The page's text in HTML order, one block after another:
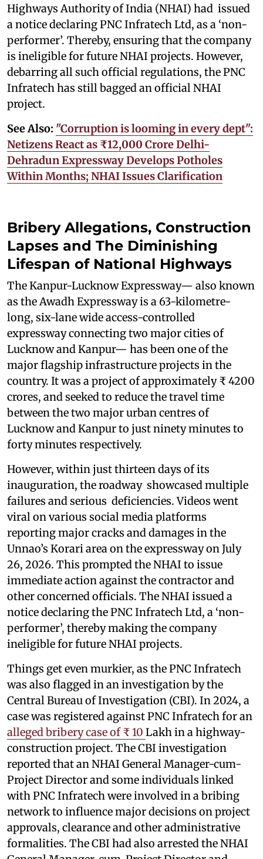
Highways Authority of India (NHAI) had issued
a notice declaring PNC Infratech Ltd, as a ‘non-
performer’. Thereby, ensuring that the company
is ineligible for future NHAI projects. However,
debarring all such official regulations, the PNC
Infratech has still bagged an official NHAI
project.
See Also: "Corruption is looming in every dept":
Netizens React as ₹12,000 Crore Delhi-
Dehradun Expressway Develops Potholes
Within Months; NHAI Issues Clarification
Bribery Allegations, Construction
Lapses and The Diminishing
Lifespan of National Highways
The Kanpur-Lucknow Expressway— also known
as the Awadh Expressway is a 63-kilometre-
long, six-lane wide access-controlled
expressway connecting two major cities of
Lucknow and Kanpur— has been one of the
major flagship infrastructure projects in the
country. It was a project of approximately ₹ 4200
crores, and seeked to reduce the travel time
between the two major urban centres of
Lucknow and Kanpur to just ninety minutes to
forty minutes respectively.
However, within just thirteen days of its
inauguration, the roadway showcased multiple
failures and serious deficiencies. Videos went
viral on various social media platforms
reporting major cracks and damages in the
Unnao’s Korari area on the expressway on July
26, 2026. This prompted the NHAI to issue
immediate action against the contractor and
other concerned officials. The NHAI issued a
notice declaring the PNC Infratech Ltd, a ‘non-
performer’, thereby making the company
ineligible for future NHAI projects.
Things get even murkier, as the PNC Infratech
was also flagged in an investigation by the
Central Bureau of Investigation (CBI). In 2024, a
case was registered against PNC Infratech for an
alleged bribery case of ₹ 10 Lakh in a highway-
construction project. The CBI investigation
reported that an NHAI General Manager-cum-
Project Director and some individuals linked
with PNC Infratech were involved in a bribing
network to influence major decisions on project
approvals, clearance and other administrative
formalities. The CBI had also arrested the NHAI